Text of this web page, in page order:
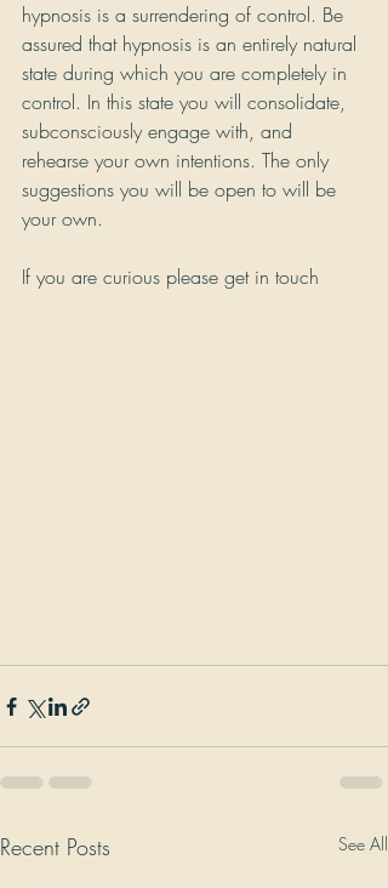
hypnosis is a surrendering of control. Be
assured that hypnosis is an entirely natural
state during which you are completely in
control. In this state you will consolidate,
subconsciously engage with, and
rehearse your own intentions. The only
suggestions you will be open to will be
your own.
If you are curious please get in touch
Recent Posts See All